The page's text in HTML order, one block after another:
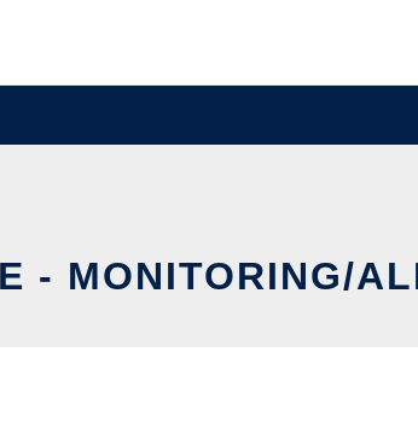
- MONITORING/